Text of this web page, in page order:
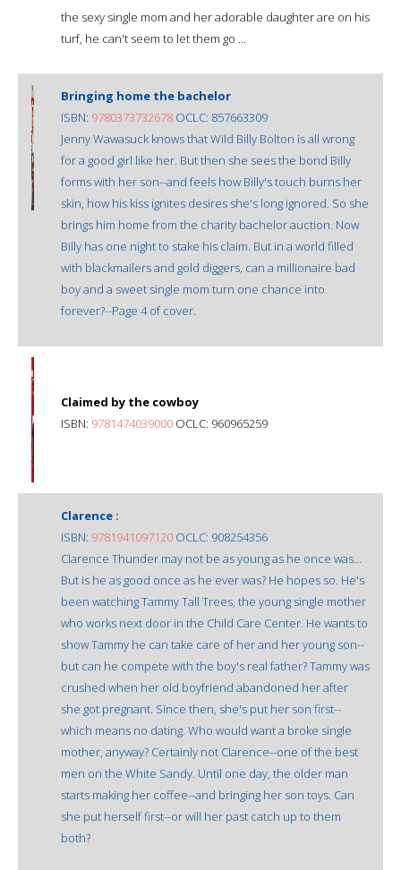
the sexy single mom and her adorable daughter are on his
turf, he can't seem to let them go ...
Bringing home the bachelor
ISBN: 9780373732678 OCLC: 857663309
Jenny Wawasuck knows that Wild Billy Bolton is all wrong
for a good girl like her. But then she sees the bond Billy
forms with her son--and feels how Billy's touch burns her
skin, how his kiss ignites desires she's long ignored. So she
brings him home from the charity bachelor auction. Now
Billy has one night to stake his claim. But in a world filled
with blackmailers and gold diggers, can a millionaire bad
boy and a sweet single mom turn one chance into
forever?--Page 4 of cover.
Claimed by the cowboy
ISBN: 9781474039000 OCLC: 960965259
Clarence :
ISBN: 9781941097120 OCLC: 908254356
Clarence Thunder may not be as young as he once was...
But is he as good once as he ever was? He hopes so. He's
been watching Tammy Tall Trees, the young single mother
who works next door in the Child Care Center. He wants to
show Tammy he can take care of her and her young son--
but can he compete with the boy's real father? Tammy was
crushed when her old boyfriend abandoned her after
she got pregnant. Since then, she's put her son first--
which means no dating. Who would want a broke single
mother, anyway? Certainly not Clarence--one of the best
men on the White Sandy. Until one day, the older man
starts making her coffee--and bringing her son toys. Can
she put herself first--or will her past catch up to them
both?